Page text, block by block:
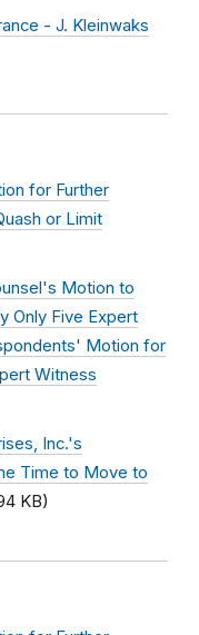
- J. Kleinwaks
for Further
or Limit
Motion to
Only Five Expert
Motion for
Witness
Inc.'s
Time to Move to
KB)